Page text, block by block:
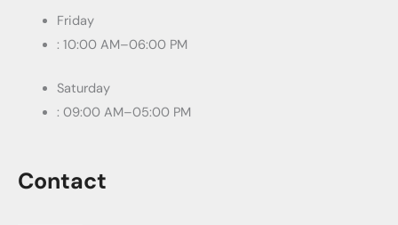
Friday
: 10:00 AM–06:00 PM
Saturday
: 09:00 AM–05:00 PM
Contact